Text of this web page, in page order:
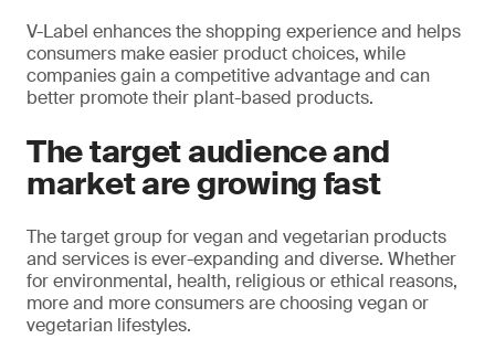
V-Label enhances the shopping experience and helps
consumers make easier product choices, while
companies gain a competitive advantage and can
better promote their plant-based products.
The target audience and
market are growing fast
The target group for vegan and vegetarian products
and services is ever-expanding and diverse. Whether
for environmental, health, religious or ethical reasons,
more and more consumers are choosing vegan or
vegetarian lifestyles.